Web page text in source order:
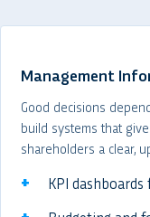
Management
Good decisions
build systems that
shareholders a clear,
KPI